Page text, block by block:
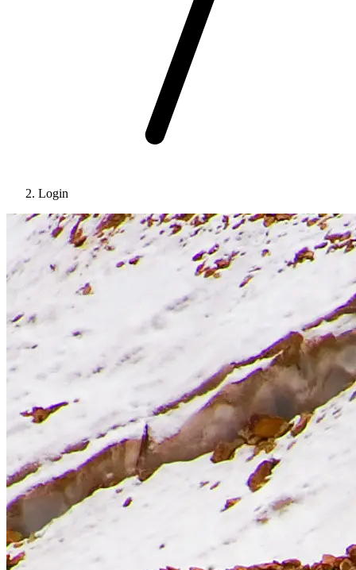
Login